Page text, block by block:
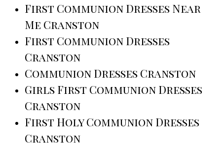
First Communion Dresses Near
Me Cranston
First Communion Dresses
Cranston
Communion Dresses Cranston
Girls First Communion Dresses
Cranston
First Holy Communion Dresses
Cranston